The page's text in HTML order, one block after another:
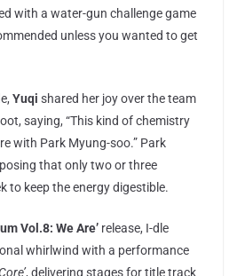
with a water-gun challenge game
unless you wanted to get
Yuqi shared her joy over the team
saying, “This kind of chemistry
with Park Myung-soo.” Park
that only two or three
to keep the energy digestible.
Vol.8: We Are’ release, I-dle
whirlwind with a performance
, delivering stages for title track